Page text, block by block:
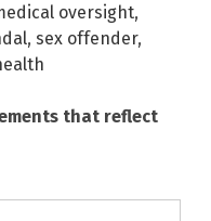
oversight,
, sex offender,
that reflect